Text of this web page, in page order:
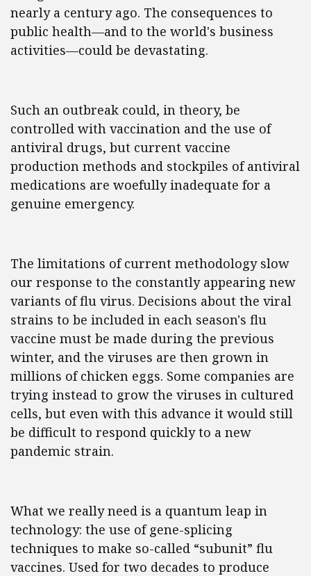
nearly a century ago. The consequences to
public health—and to the world's business
activities—could be devastating.
Such an outbreak could, in theory, be
controlled with vaccination and the use of
antiviral drugs, but current vaccine
production methods and stockpiles of antiviral
medications are woefully inadequate for a
genuine emergency.
The limitations of current methodology slow
our response to the constantly appearing new
variants of flu virus. Decisions about the viral
strains to be included in each season's flu
vaccine must be made during the previous
winter, and the viruses are then grown in
millions of chicken eggs. Some companies are
trying instead to grow the viruses in cultured
cells, but even with this advance it would still
be difficult to respond quickly to a new
pandemic strain.
What we really need is a quantum leap in
technology: the use of gene-splicing
techniques to make so-called “subunit” flu
vaccines. Used for two decades to produce